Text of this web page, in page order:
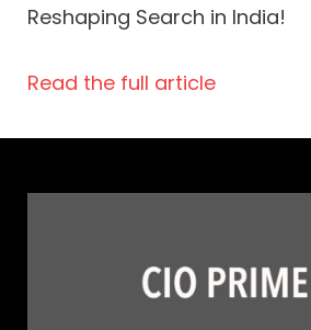
Reshaping Search in India!
Read the full article